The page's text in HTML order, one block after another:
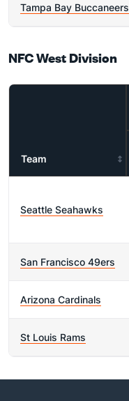
Tampa Bay Buccaneers
NFC West Division
Team
Seattle Seahawks
San Francisco 49ers
Arizona Cardinals
St Louis Rams